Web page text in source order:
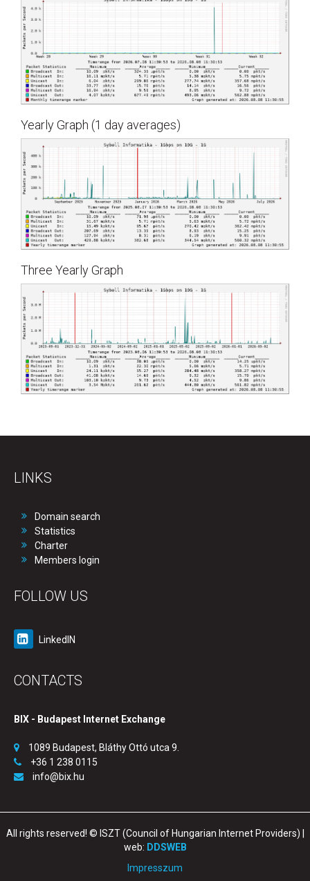
Yearly Graph (1 day averages)
Three Yearly Graph
LINKS
Domain search
Statistics
Charter
Members login
FOLLOW US
LinkedIN
CONTACTS
BIX - Budapest Internet Exchange
1089 Budapest, Bláthy Ottó utca 9.
+36 1 238 0115
info@bix.hu
All rights reserved! © ISZT (Council of Hungarian Internet Providers) |
web: DDSWEB
Impresszum